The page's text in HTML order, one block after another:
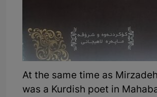
At the same time as
was a Kurdish poet in